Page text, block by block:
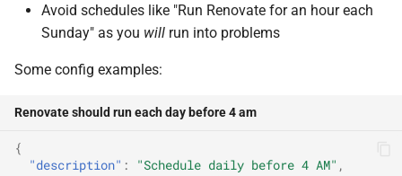
Avoid schedules like "Run Renovate for an hour each
Sunday" as you will run into problems
Some config examples:
Renovate should run each day before 4 am
{
"description" : "Schedule daily before 4 AM" ,